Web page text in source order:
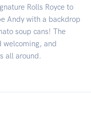
Rolls Royce to
Andy with a backdrop
soup cans! The
welcoming, and
all around.